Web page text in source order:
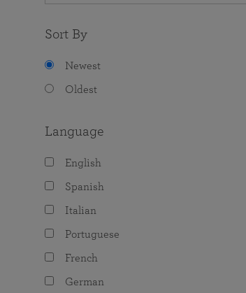
Sort By
Newest
Oldest
Language
English
Spanish
Italian
Portuguese
French
German